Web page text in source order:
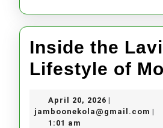
Inside the
Lifestyle of
April 20, 2026 April
20,
jamboonekola@gmail.com
1:01 am